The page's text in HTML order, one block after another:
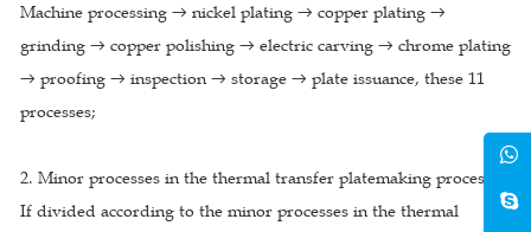
Machine processing → nickel plating → copper plating →
grinding → copper polishing → electric carving → chrome plating
→ proofing → inspection → storage → plate issuance, these 11
processes;
2. Minor processes in the thermal transfer platemaking process
If divided according to the minor processes in the thermal